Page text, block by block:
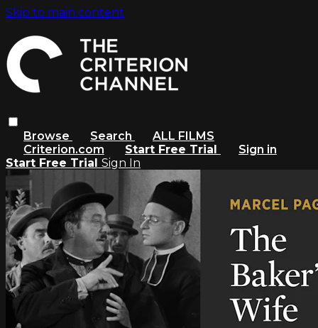
Skip to main content
Browse Search
ALL FILMS
Criterion.com
Start Free Trial
Sign in
Start Free Trial Sign In